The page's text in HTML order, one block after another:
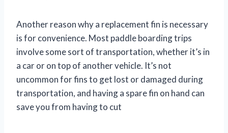
Another reason why a replacement fin is necessary
is for convenience. Most paddle boarding trips
involve some sort of transportation, whether it’s in
a car or on top of another vehicle. It’s not
uncommon for fins to get lost or damaged during
transportation, and having a spare fin on hand can
save you from having to cut